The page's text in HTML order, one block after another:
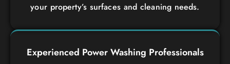
your property’s surfaces and cleaning needs.
Experienced Power Washing Professionals